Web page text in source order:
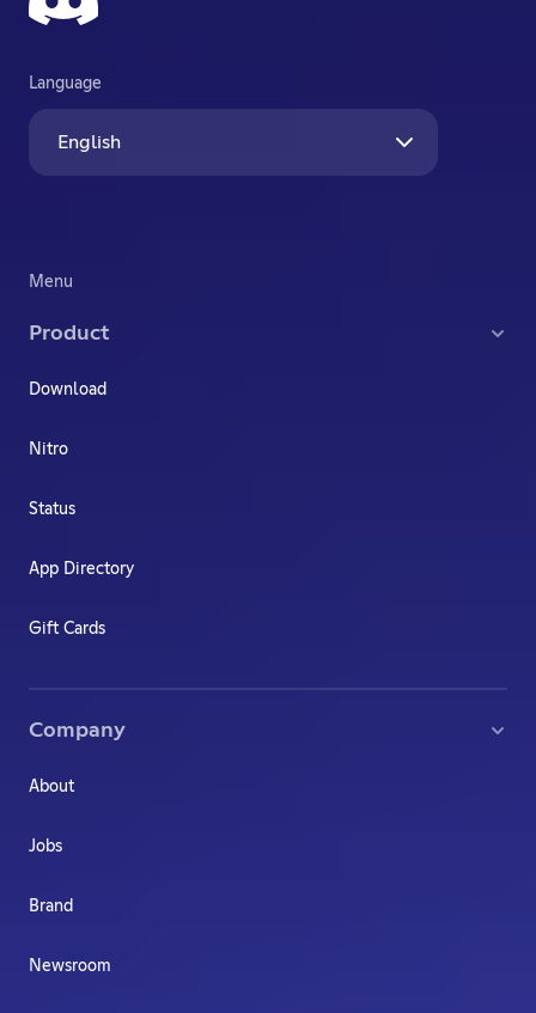
Language
English
Menu
Product
Download
Nitro
Status
App Directory
Gift Cards
Company
About
Jobs
Brand
Newsroom